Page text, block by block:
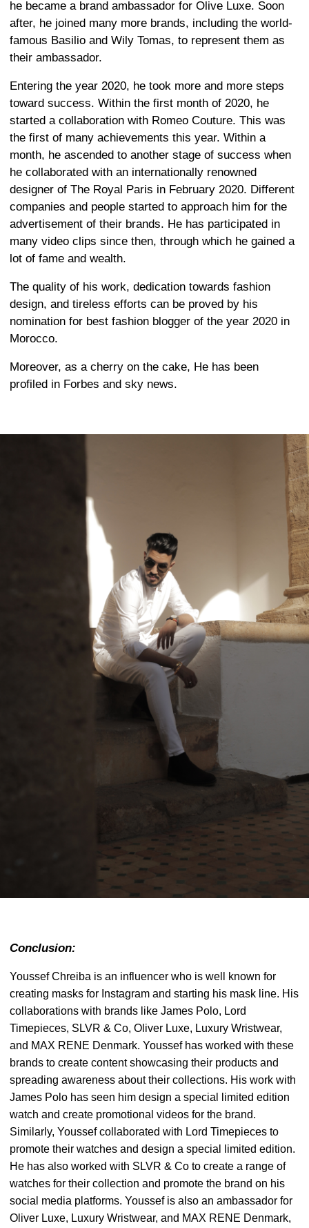
he became a brand ambassador for Olive Luxe. Soon
after, he joined many more brands, including the world-
famous Basilio and Wily Tomas, to represent them as
their ambassador.
Entering the year 2020, he took more and more steps
toward success. Within the first month of 2020, he
started a collaboration with Romeo Couture. This was
the first of many achievements this year. Within a
month, he ascended to another stage of success when
he collaborated with an internationally renowned
designer of The Royal Paris in February 2020. Different
companies and people started to approach him for the
advertisement of their brands. He has participated in
many video clips since then, through which he gained a
lot of fame and wealth.
The quality of his work, dedication towards fashion
design, and tireless efforts can be proved by his
nomination for best fashion blogger of the year 2020 in
Morocco.
Moreover, as a cherry on the cake, He has been
profiled in Forbes and sky news.
Conclusion:
Youssef Chreiba is an influencer who is well known for
creating masks for Instagram and starting his mask line. His
collaborations with brands like James Polo, Lord
Timepieces, SLVR & Co, Oliver Luxe, Luxury Wristwear,
and MAX RENE Denmark. Youssef has worked with these
brands to create content showcasing their products and
spreading awareness about their collections. His work with
James Polo has seen him design a special limited edition
watch and create promotional videos for the brand.
Similarly, Youssef collaborated with Lord Timepieces to
promote their watches and design a special limited edition.
He has also worked with SLVR & Co to create a range of
watches for their collection and promote the brand on his
social media platforms. Youssef is also an ambassador for
Oliver Luxe, Luxury Wristwear, and MAX RENE Denmark,